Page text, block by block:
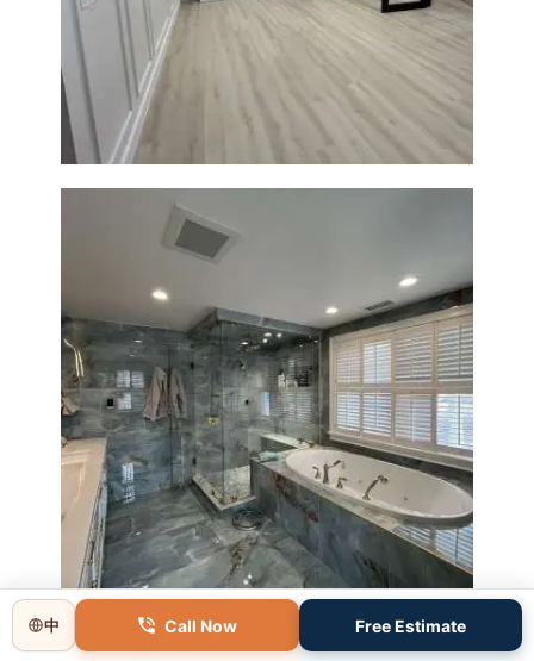
Basement Remodeling in
Boxborough | Open Design &
Master Bathroom Renovation
in Lincoln, MA | Sun Shore
Construction
中 Call Now Free Estimate